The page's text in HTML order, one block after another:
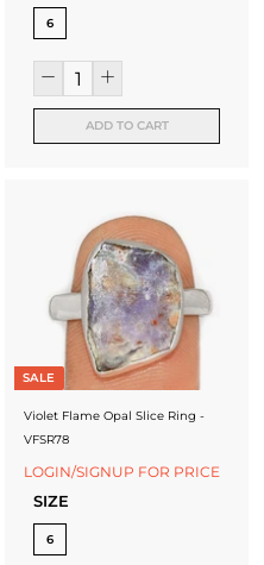
6
ADD TO CART
SALE
Violet Flame Opal Slice Ring -
VFSR78
LOGIN/SIGNUP FOR PRICE
SIZE
6